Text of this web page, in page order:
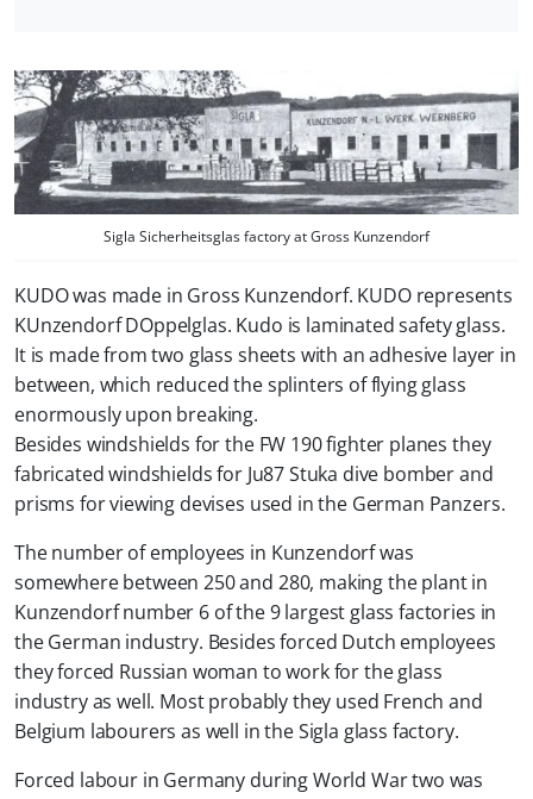
Sigla Sicherheitsglas factory at Gross Kunzendorf
KUDO was made in Gross Kunzendorf. KUDO represents
KUnzendorf DOppelglas. Kudo is laminated safety glass.
It is made from two glass sheets with an adhesive layer in
between, which reduced the splinters of flying glass
enormously upon breaking.
Besides windshields for the FW 190 fighter planes they
fabricated windshields for Ju87 Stuka dive bomber and
prisms for viewing devises used in the German Panzers.
The number of employees in Kunzendorf was
somewhere between 250 and 280, making the plant in
Kunzendorf number 6 of the 9 largest glass factories in
the German industry. Besides forced Dutch employees
they forced Russian woman to work for the glass
industry as well. Most probably they used French and
Belgium labourers as well in the Sigla glass factory.
Forced labour in Germany during World War two was